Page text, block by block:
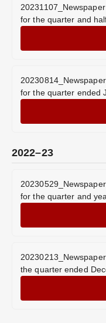
for the quarter and
for the quarter ended
2022–23
for the quarter and
the quarter ended